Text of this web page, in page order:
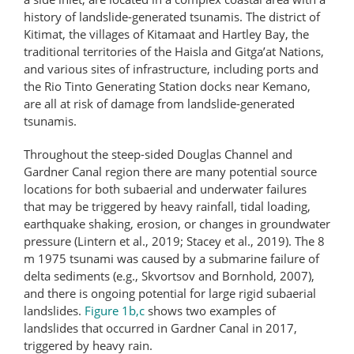
history of landslide-generated tsunamis. The district of
Kitimat, the villages of Kitamaat and Hartley Bay, the
traditional territories of the Haisla and Gitga’at Nations,
and various sites of infrastructure, including ports and
the Rio Tinto Generating Station docks near Kemano,
are all at risk of damage from landslide-generated
tsunamis.
Throughout the steep-sided Douglas Channel and
Gardner Canal region there are many potential source
locations for both subaerial and underwater failures
that may be triggered by heavy rainfall, tidal loading,
earthquake shaking, erosion, or changes in groundwater
pressure (Lintern et al., 2019; Stacey et al., 2019). The 8
m 1975 tsunami was caused by a submarine failure of
delta sediments (e.g., Skvortsov and Bornhold, 2007),
and there is ongoing potential for large rigid subaerial
landslides. Figure 1b,c shows two examples of
landslides that occurred in Gardner Canal in 2017,
triggered by heavy rain.